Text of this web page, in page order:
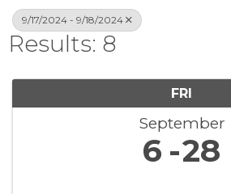
9/17/2024 - 9/18/2024
Results: 8
FRI
September
6 28